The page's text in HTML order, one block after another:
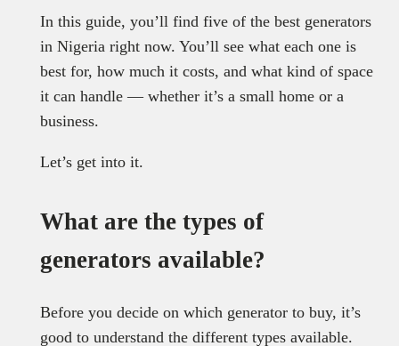
In this guide, you’ll find five of the best generators
in Nigeria right now. You’ll see what each one is
best for, how much it costs, and what kind of space
it can handle — whether it’s a small home or a
business.
Let’s get into it.
What are the types of
generators available?
Before you decide on which generator to buy, it’s
good to understand the different types available.